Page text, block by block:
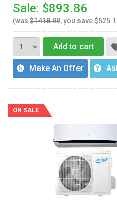
Sale: $893.86
(was $1418.99, you save
Add to cart
Make An Offer
ON SALE